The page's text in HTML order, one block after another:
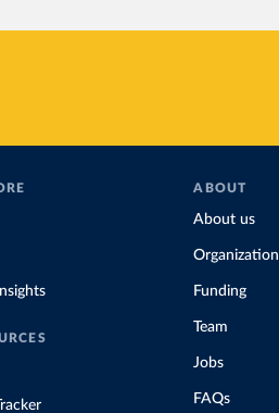
ABOUT
About us
Organization
Funding
Team
Jobs
FAQs